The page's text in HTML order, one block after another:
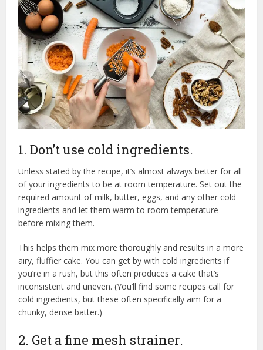
1. Don’t use cold ingredients.
Unless stated by the recipe, it’s almost always better for all
of your ingredients to be at room temperature. Set out the
required amount of milk, butter, eggs, and any other cold
ingredients and let them warm to room temperature
before mixing them.
This helps them mix more thoroughly and results in a more
airy, fluffier cake. You can get by with cold ingredients if
you’re in a rush, but this often produces a cake that’s
inconsistent and uneven. (You’ll find some recipes call for
cold ingredients, but these often specifically aim for a
chunky, dense batter.)
2. Get a fine mesh strainer.